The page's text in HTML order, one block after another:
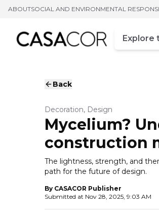
ABOUTSOCIAL AND ENVIRONMENTAL
Campo
Enter at
Back
Decoration, Design
Mycelium?
construction
The lightness, strength, and
path for the future of design.
By CASACOR Publisher
Submitted at Nov 28, 2025, 9:03 AM